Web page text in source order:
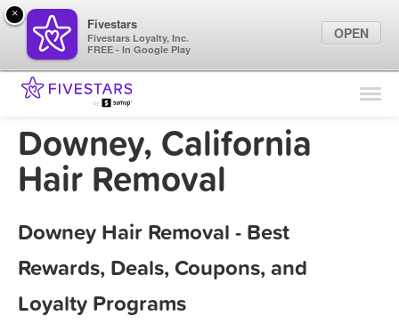
Find Locations
Marketing Tips
Downey, California
Hair Removal
Downey Hair Removal - Best
Rewards, Deals, Coupons, and
Loyalty Programs
×
Fivestars
Fivestars Loyalty, Inc.
FREE - In Google Play
OPEN